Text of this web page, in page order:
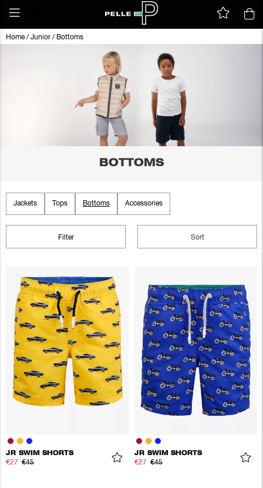
Home/ Junior / Bottoms
BOTTOMS
Jackets Tops Bottoms Accessories
Filter Sort
JR SWIM SHORTS
€27 €45
JR SWIM SHORTS
€27 €45